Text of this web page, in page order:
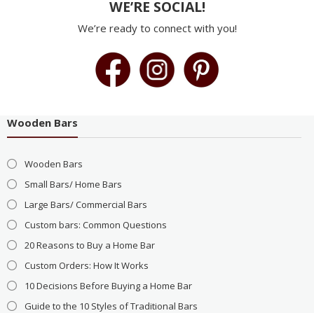
WE’RE SOCIAL!
We’re ready to connect with you!
Wooden Bars
Wooden Bars
Small Bars/ Home Bars
Large Bars/ Commercial Bars
Custom bars: Common Questions
20 Reasons to Buy a Home Bar
Custom Orders: How It Works
10 Decisions Before Buying a Home Bar
Guide to the 10 Styles of Traditional Bars